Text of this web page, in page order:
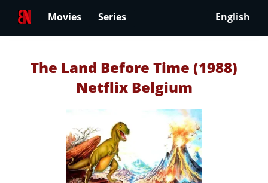
Movies Series English
The Land Before Time (1988)
Netflix Belgium